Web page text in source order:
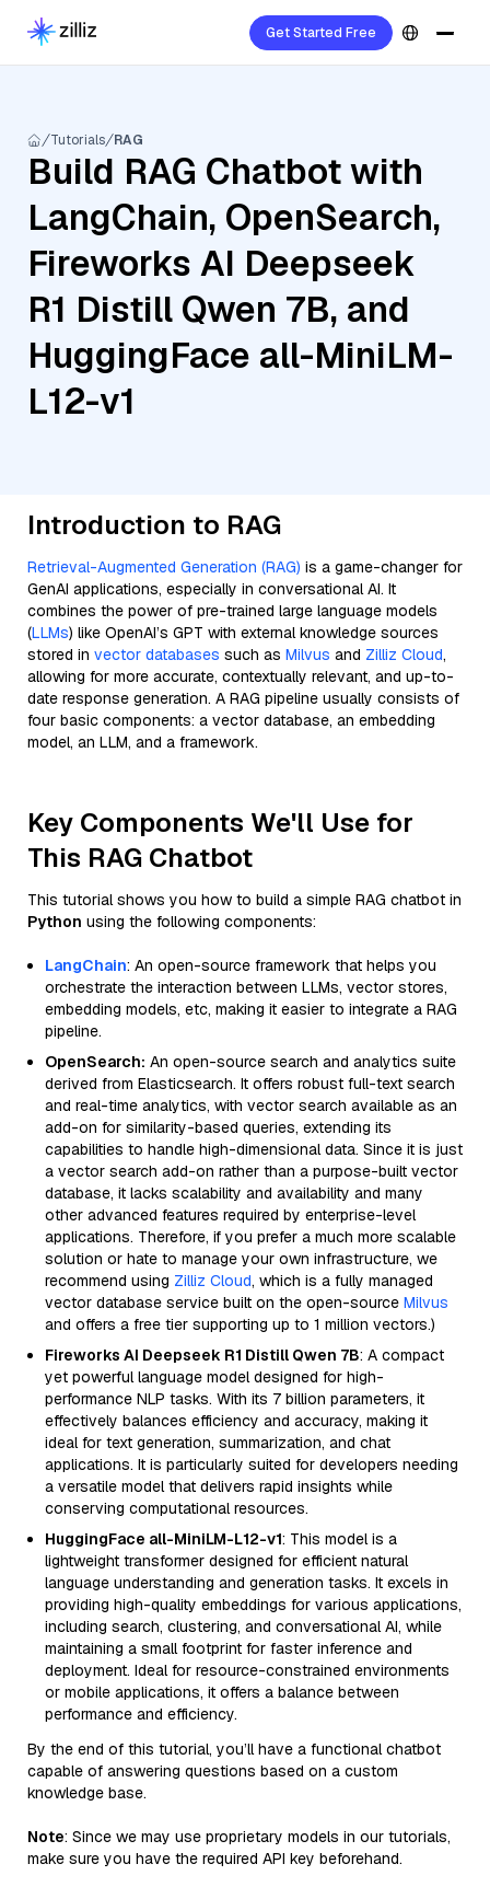
Get Started Free
Tutorials RAG
Build RAG Chatbot with
LangChain, OpenSearch,
Fireworks AI Deepseek
R1 Distill Qwen 7B, and
HuggingFace all-MiniLM-
L12-v1
Introduction to RAG
Retrieval-Augmented Generation (RAG) is a game-changer for
GenAI applications, especially in conversational AI. It
combines the power of pre-trained large language models
(LLMs) like OpenAI’s GPT with external knowledge sources
stored in vector databases such as Milvus and Zilliz Cloud,
allowing for more accurate, contextually relevant, and up-to-
date response generation. A RAG pipeline usually consists of
four basic components: a vector database, an embedding
model, an LLM, and a framework.
Key Components We'll Use for
This RAG Chatbot
This tutorial shows you how to build a simple RAG chatbot in
Python using the following components:
LangChain: An open-source framework that helps you
orchestrate the interaction between LLMs, vector stores,
embedding models, etc, making it easier to integrate a RAG
pipeline.
OpenSearch: An open-source search and analytics suite
derived from Elasticsearch. It offers robust full-text search
and real-time analytics, with vector search available as an
add-on for similarity-based queries, extending its
capabilities to handle high-dimensional data. Since it is just
a vector search add-on rather than a purpose-built vector
database, it lacks scalability and availability and many
other advanced features required by enterprise-level
applications. Therefore, if you prefer a much more scalable
solution or hate to manage your own infrastructure, we
recommend using Zilliz Cloud, which is a fully managed
vector database service built on the open-source Milvus
and offers a free tier supporting up to 1 million vectors.)
Fireworks AI Deepseek R1 Distill Qwen 7B: A compact
yet powerful language model designed for high-
performance NLP tasks. With its 7 billion parameters, it
effectively balances efficiency and accuracy, making it
ideal for text generation, summarization, and chat
applications. It is particularly suited for developers needing
a versatile model that delivers rapid insights while
conserving computational resources.
HuggingFace all-MiniLM-L12-v1: This model is a
lightweight transformer designed for efficient natural
language understanding and generation tasks. It excels in
providing high-quality embeddings for various applications,
including search, clustering, and conversational AI, while
maintaining a small footprint for faster inference and
deployment. Ideal for resource-constrained environments
or mobile applications, it offers a balance between
performance and efficiency.
By the end of this tutorial, you’ll have a functional chatbot
capable of answering questions based on a custom
knowledge base.
Note: Since we may use proprietary models in our tutorials,
make sure you have the required API key beforehand.